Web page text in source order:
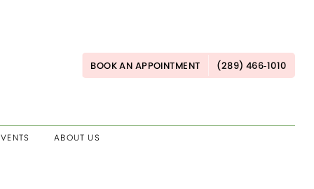
BOOK AN APPOINTMENT (289) 466‑1010
ABOUT US